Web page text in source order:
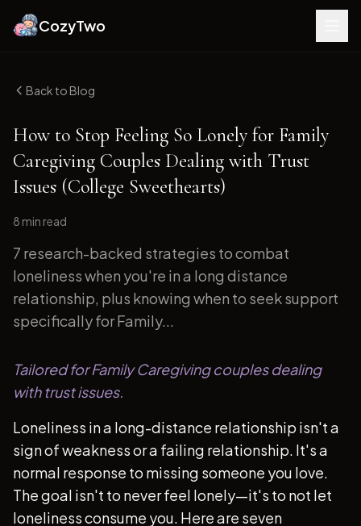
CozyTwo
Back to Blog
How to Stop Feeling So Lonely for Family
Caregiving Couples Dealing with Trust
Issues (College Sweethearts)
8 min read
7 research-backed strategies to combat
loneliness when you're in a long distance
relationship, plus knowing when to seek support
specifically for Family...
Tailored for Family Caregiving couples dealing
with trust issues.
Loneliness in a long-distance relationship isn't a
sign of weakness or a failing relationship. It's a
normal response to missing someone you love.
The goal isn't to never feel lonely—it's to not let
loneliness consume you. Here are seven